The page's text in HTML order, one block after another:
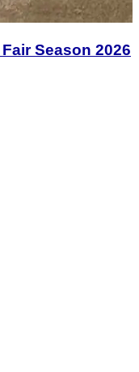
Season 2026